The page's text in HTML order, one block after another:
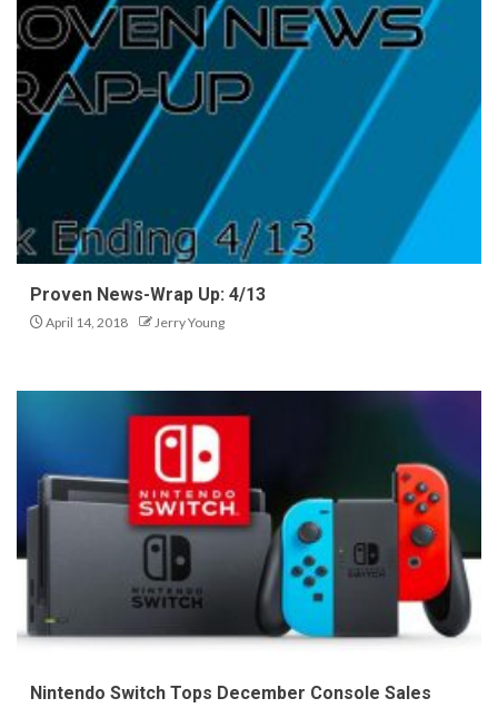
Proven News-Wrap Up: 4/13
April 14, 2018 Jerry Young
Nintendo Switch Tops December Console Sales